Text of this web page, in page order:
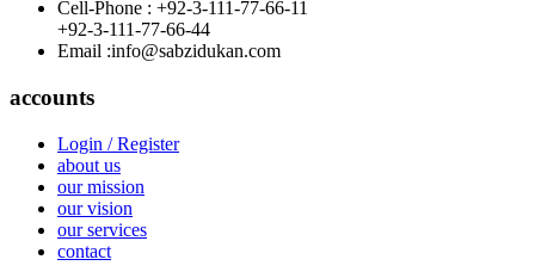
Cell-Phone : +92-3-111-77-66-11
+92-3-111-77-66-44
Email :info@sabzidukan.com
accounts
Login / Register
about us
our mission
our vision
our services
contact